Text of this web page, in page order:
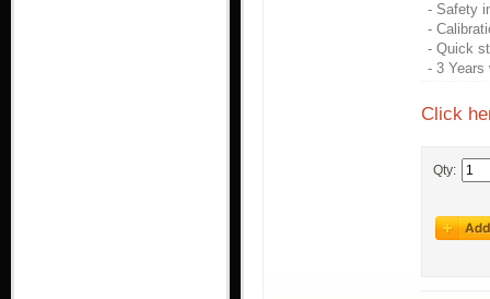
- Safety
-
- Quick
- 3 Years
Click
Qty: